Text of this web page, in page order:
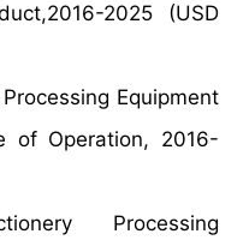
2025 (USD
Equipment
of Operation, 2016-
Processing